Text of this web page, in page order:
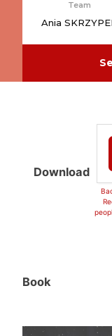
Team
Ania
Download
Book